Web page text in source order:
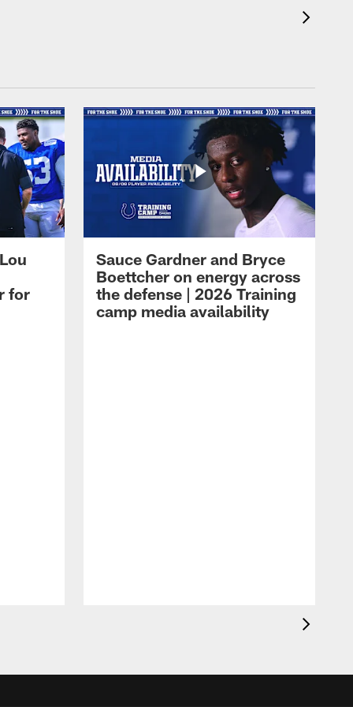
for
Sauce Gardner and Bryce
Boettcher on energy across
the defense | 2026 Training
camp media availability